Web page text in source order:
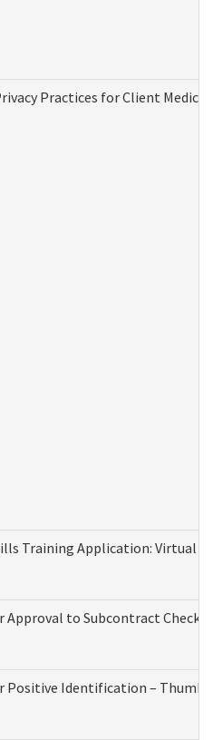
Practices for Client
Training Application: Virtual
Approval to Subcontract
Positive Identification –